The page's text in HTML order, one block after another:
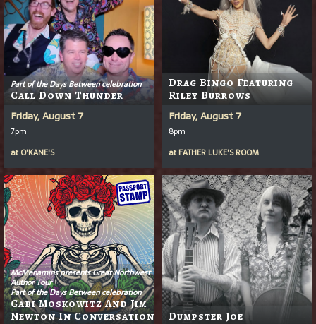
Part of the Days Between celebration
Call Down Thunder
Friday, August 7
7pm
at O'KANE'S
Drag Bingo Featuring
Riley Burrows
Friday, August 7
8pm
at FATHER LUKE'S ROOM
McMenamins presents Great Northwest
Author Tour
Part of the Days Between celebration
Gabi Moskowitz And Jim
Newton In Conversation
Dumpster Joe